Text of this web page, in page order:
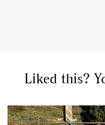
Liked this?